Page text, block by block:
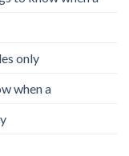
only
when a